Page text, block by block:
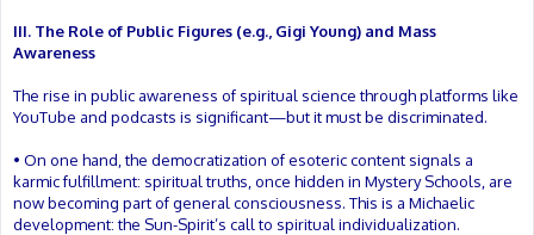
III. The Role of Public Figures (e.g., Gigi Young) and Mass
Awareness
The rise in public awareness of spiritual science through platforms like
YouTube and podcasts is significant—but it must be discriminated.
• On one hand, the democratization of esoteric content signals a
karmic fulfillment: spiritual truths, once hidden in Mystery Schools, are
now becoming part of general consciousness. This is a Michaelic
development: the Sun-Spirit’s call to spiritual individualization.